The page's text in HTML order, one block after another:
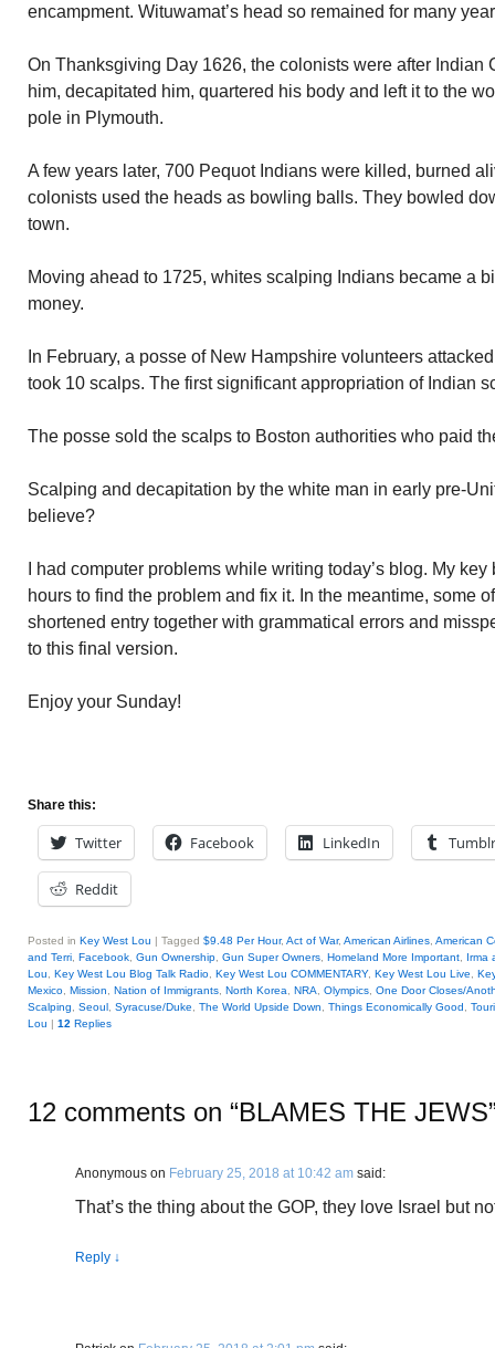
encampment. Wituwamat’s head so remained for many
On Thanksgiving Day 1626, the colonists were after Indian
him, decapitated him, quartered his body and left it to the
pole in Plymouth.
A few years later, 700 Pequot Indians were killed, burned
colonists used the heads as bowling balls. They bowled
town.
Moving ahead to 1725, whites scalping Indians became a
money.
In February, a posse of New Hampshire volunteers
took 10 scalps. The first significant appropriation of Indian
The posse sold the scalps to Boston authorities who paid
Scalping and decapitation by the white man in early pre-
believe?
I had computer problems while writing today’s blog. My
hours to find the problem and fix it. In the meantime, some
shortened entry together with grammatical errors and
to this final version.
Enjoy your Sunday!
Share this:
Twitter Facebook LinkedIn Tumblr
Reddit
Posted in Key West Lou | Tagged $9.48 Per Hour, Act of War, American Airlines American
and Terri Facebook Gun Ownership Gun Super Owners Homeland More Important
Irma
Lou
Key West Lou Blog Talk Radio Key West Lou COMMENTARY, Key West Lou Live
Mexico Mission Nation of Immigrants North Korea NRA Olympics One Door Closes/
Scalping
Seoul Syracuse/Duke The World Upside Down Things Economically Good
Lou | 12 Replies
12 comments on “BLAMES THE JEWS
Anonymous on February 25, 2018 at 10:42 am said:
That’s the thing about the GOP, they love Israel but
Reply ↓